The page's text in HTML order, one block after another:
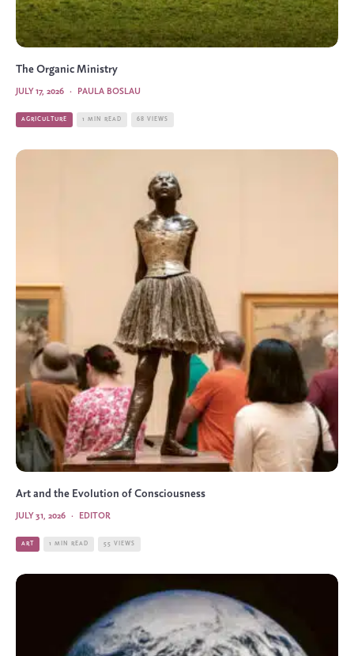
The Organic Ministry
PAULA BOSLAU
·
JULY 17, 2026
AGRICULTURE 1 MIN READ 68 VIEWS
Art and the Evolution of Consciousness
EDITOR
·
JULY 31, 2026
ART 1 MIN READ 55 VIEWS